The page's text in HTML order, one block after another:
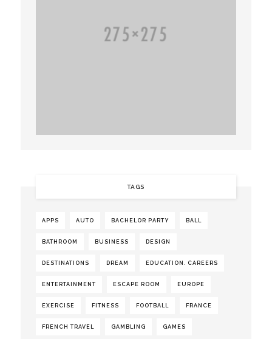
TAGS
APPS AUTO BACHELOR PARTY BALL
BATHROOM BUSINESS DESIGN
DESTINATIONS DREAM EDUCATION. CAREERS
ENTERTAINMENT ESCAPE ROOM EUROPE
EXERCISE FITNESS FOOTBALL FRANCE
FRENCH TRAVEL GAMBLING GAMES